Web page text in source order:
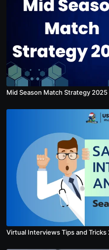
Mid Season Match Strategy 2025
Virtual Interviews Tips and Tricks